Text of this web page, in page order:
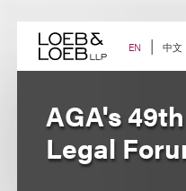
content EN 中文
AGA's
Legal